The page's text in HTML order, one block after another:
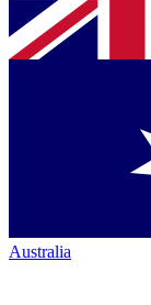
Australia